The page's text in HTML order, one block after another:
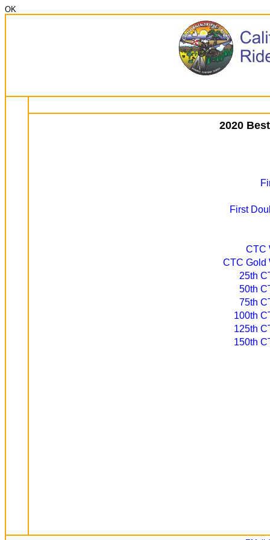
OK
2020
First
CTC
CTC Gold
25th
50th
75th
100th
125th
150th